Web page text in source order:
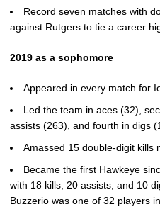
Record seven matches with
against Rutgers to tie a career
2019 as a sophomore
Appeared in every match for
Led the team in aces (32),
assists (263), and fourth in digs
Amassed 15 double-digit kills
Became the first Hawkeye
with 18 kills, 20 assists, and 10
Buzzerio was one of 32 players